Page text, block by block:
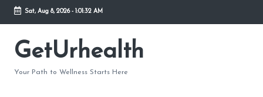
Skip
content
Sat, Aug 8, 2026- 1:01:32 AM
GetUrhealth
Your Path to Wellness Starts Here